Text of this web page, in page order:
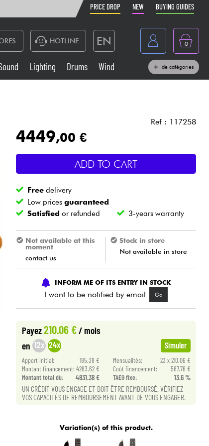
PRICE DROP NEW BUYING GUIDES
HOTLINE EN
France
Belgique
Deutschland
0
Live Sound
Wind
Cables & Access.
Lighting Drums Wind de catégories
Ref : 117258
4449,00 €
ADD TO CART
Free delivery
Low pricesguaranteed
Satisfied or refunded 3-years warranty
Not available at this
moment
contact us
Stock in store
Not available in store
INFORM ME OF ITS ENTRY IN STOCK
I want to be notified by email Go
Payez210.06 €/ mois
en 12x 24x Simuler
Apport initial: 185.38 € Mensualités:
23 x 210.06 €
Montant financement: 4263.62 € Coût financement:
567.76 €
Montant total dù:
4831.38 € TAEG fixe: 13.6 %
UN CRÉDIT VOUS ENGAGE ET DOIT ÊTRE REMBOURSÉ. VÉRIFIEZ
VOS CAPACITÉS DE REMBOURSEMENT AVANT DE VOUS ENGAGER.
Variation(s) of this product.